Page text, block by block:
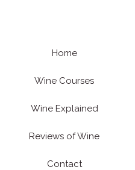
Home
Wine Courses
Wine Explained
Reviews of Wine
Contact